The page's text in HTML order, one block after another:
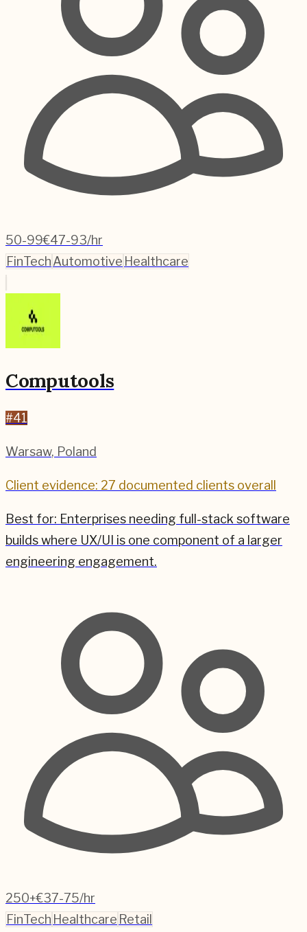
50-99€47-93/hr
FinTechAutomotive Healthcare
Computools
#41
Warsaw, Poland
Client evidence: 27 documented clients overall
Best for: Enterprises needing full-stack software
builds where UX/UI is one component of a larger
engineering engagement.
250+€37-75/hr
FinTech Healthcare Retail